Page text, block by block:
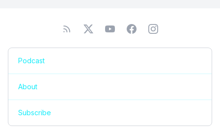
Podcast
About
Subscribe